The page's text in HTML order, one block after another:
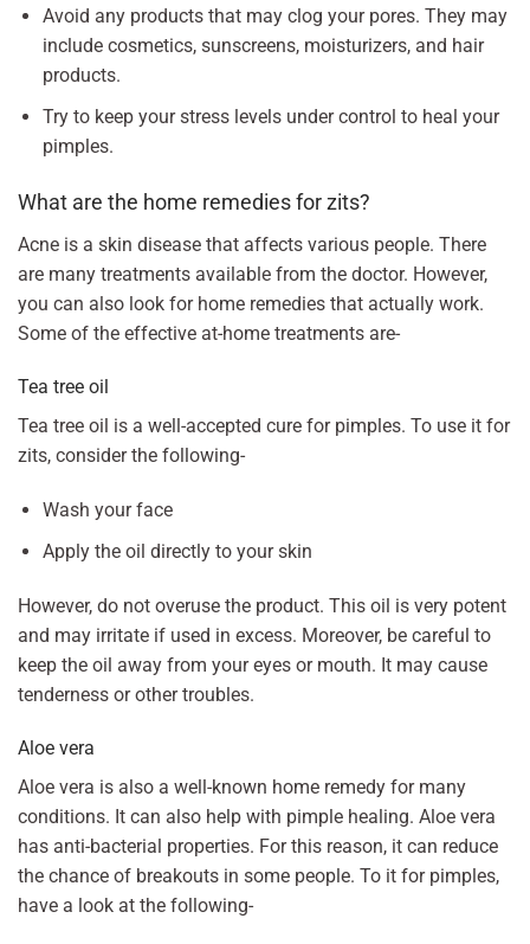
Avoid any products that may clog your pores. They may
include cosmetics, sunscreens, moisturizers, and hair
products.
Try to keep your stress levels under control to heal your
pimples.
What are the home remedies for zits?
Acne is a skin disease that affects various people. There
are many treatments available from the doctor. However,
you can also look for home remedies that actually work.
Some of the effective at-home treatments are-
Tea tree oil
Tea tree oil is a well-accepted cure for pimples. To use it for
zits, consider the following-
Wash your face
Apply the oil directly to your skin
However, do not overuse the product. This oil is very potent
and may irritate if used in excess. Moreover, be careful to
keep the oil away from your eyes or mouth. It may cause
tenderness or other troubles.
Aloe vera
Aloe vera is also a well-known home remedy for many
conditions. It can also help with pimple healing. Aloe vera
has anti-bacterial properties. For this reason, it can reduce
the chance of breakouts in some people. To it for pimples,
have a look at the following-